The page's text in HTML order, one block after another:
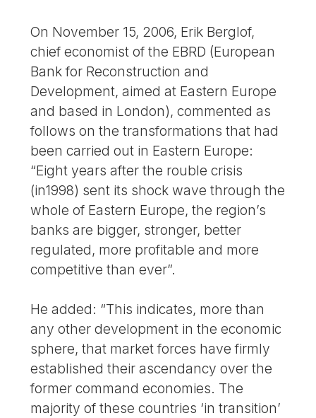
On November 15, 2006, Erik Berglof,
chief economist of the EBRD (European
Bank for Reconstruction and
Development, aimed at Eastern Europe
and based in London), commented as
follows on the transformations that had
been carried out in Eastern Europe:
“Eight years after the rouble crisis
(in1998) sent its shock wave through the
whole of Eastern Europe, the region’s
banks are bigger, stronger, better
regulated, more profitable and more
competitive than ever”.
He added: “This indicates, more than
any other development in the economic
sphere, that market forces have firmly
established their ascendancy over the
former command economies. The
majority of these countries ‘in transition’